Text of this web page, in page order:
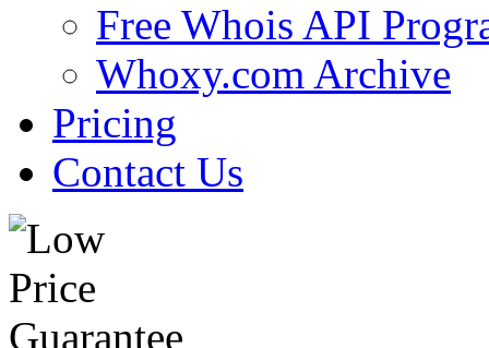
Free Whois API
Whoxy.com Archive
Pricing
Contact Us